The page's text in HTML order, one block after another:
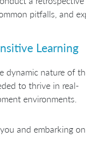
pitfalls, and
Learning
dynamic nature of
to thrive in real-
environments.
and embarking